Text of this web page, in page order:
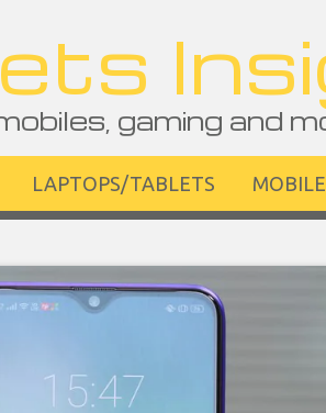
gaming and
LAPTOPS/TABLETS MOBILE